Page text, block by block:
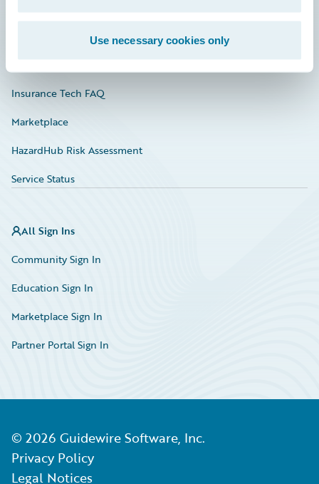
Use necessary cookies only
Insurance Tech FAQ
Marketplace
HazardHub Risk Assessment
Service Status
All Sign Ins
Community Sign In
Education Sign In
Marketplace Sign In
Partner Portal Sign In
© 2026 Guidewire Software, Inc.
Privacy Policy
Legal Notices